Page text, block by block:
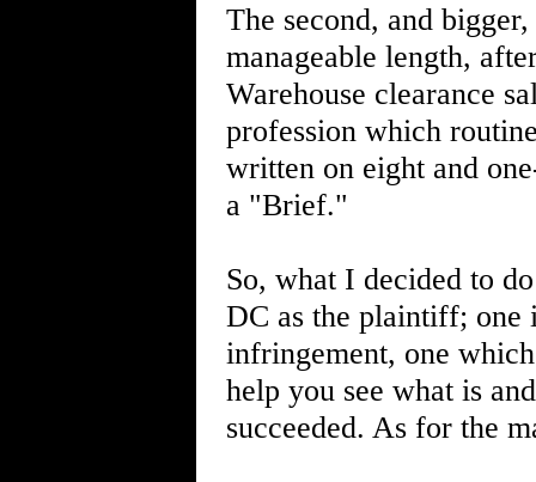
The second, and
manageable length,
Warehouse clearance
profession which
written on eight and
a "Brief."
So, what I decided to
DC as the plaintiff; one
infringement, one
help you see what is
succeeded. As for the